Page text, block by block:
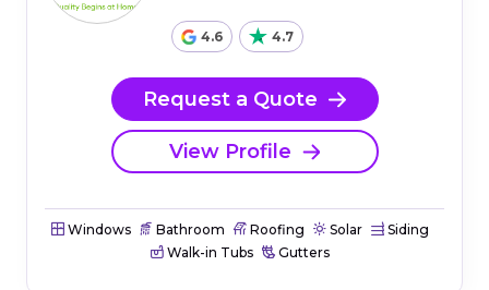
4.6 4.7
Request a Quote
View Profile
Windows Bathroom Roofing Solar
Siding
Walk-in Tubs
Gutters